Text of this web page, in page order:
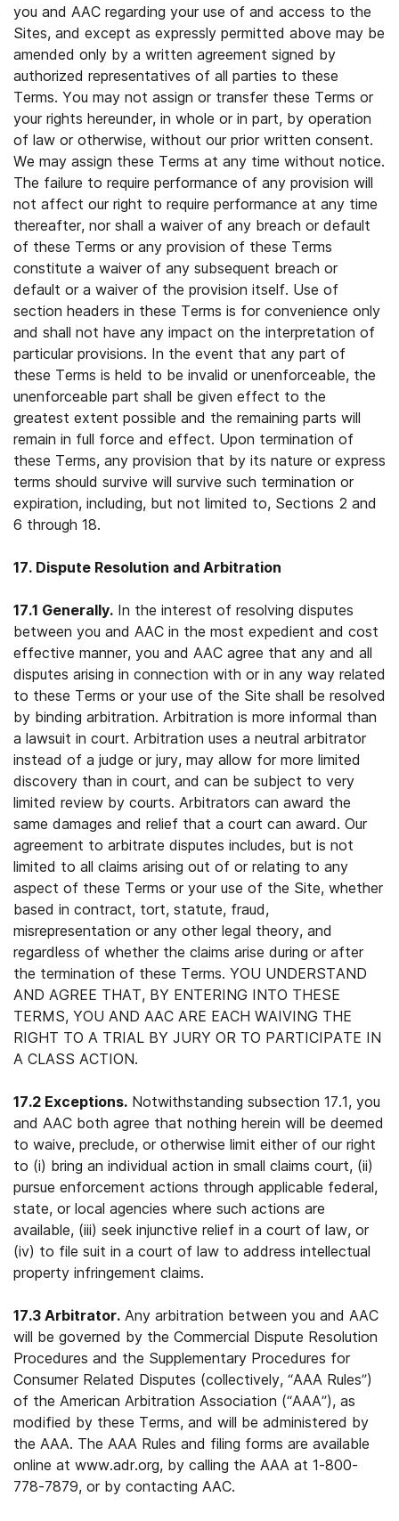
you and AAC regarding your use of and access to the
Sites, and except as expressly permitted above may be
amended only by a written agreement signed by
authorized representatives of all parties to these
Terms. You may not assign or transfer these Terms or
your rights hereunder, in whole or in part, by operation
of law or otherwise, without our prior written consent.
We may assign these Terms at any time without notice.
The failure to require performance of any provision will
not affect our right to require performance at any time
thereafter, nor shall a waiver of any breach or default
of these Terms or any provision of these Terms
constitute a waiver of any subsequent breach or
default or a waiver of the provision itself. Use of
section headers in these Terms is for convenience only
and shall not have any impact on the interpretation of
particular provisions. In the event that any part of
these Terms is held to be invalid or unenforceable, the
unenforceable part shall be given effect to the
greatest extent possible and the remaining parts will
remain in full force and effect. Upon termination of
these Terms, any provision that by its nature or express
terms should survive will survive such termination or
expiration, including, but not limited to, Sections 2 and
6 through 18.
17. Dispute Resolution and Arbitration
17.1 Generally. In the interest of resolving disputes
between you and AAC in the most expedient and cost
effective manner, you and AAC agree that any and all
disputes arising in connection with or in any way related
to these Terms or your use of the Site shall be resolved
by binding arbitration. Arbitration is more informal than
a lawsuit in court. Arbitration uses a neutral arbitrator
instead of a judge or jury, may allow for more limited
discovery than in court, and can be subject to very
limited review by courts. Arbitrators can award the
same damages and relief that a court can award. Our
agreement to arbitrate disputes includes, but is not
limited to all claims arising out of or relating to any
aspect of these Terms or your use of the Site, whether
based in contract, tort, statute, fraud,
misrepresentation or any other legal theory, and
regardless of whether the claims arise during or after
the termination of these Terms. YOU UNDERSTAND
AND AGREE THAT, BY ENTERING INTO THESE
TERMS, YOU AND AAC ARE EACH WAIVING THE
RIGHT TO A TRIAL BY JURY OR TO PARTICIPATE IN
A CLASS ACTION.
17.2 Exceptions. Notwithstanding subsection 17.1, you
and AAC both agree that nothing herein will be deemed
to waive, preclude, or otherwise limit either of our right
to (i) bring an individual action in small claims court, (ii)
pursue enforcement actions through applicable federal,
state, or local agencies where such actions are
available, (iii) seek injunctive relief in a court of law, or
(iv) to file suit in a court of law to address intellectual
property infringement claims.
17.3 Arbitrator. Any arbitration between you and AAC
will be governed by the Commercial Dispute Resolution
Procedures and the Supplementary Procedures for
Consumer Related Disputes (collectively, “AAA Rules”)
of the American Arbitration Association (“AAA”), as
modified by these Terms, and will be administered by
the AAA. The AAA Rules and filing forms are available
online at www.adr.org, by calling the AAA at 1-800-
778-7879, or by contacting AAC.